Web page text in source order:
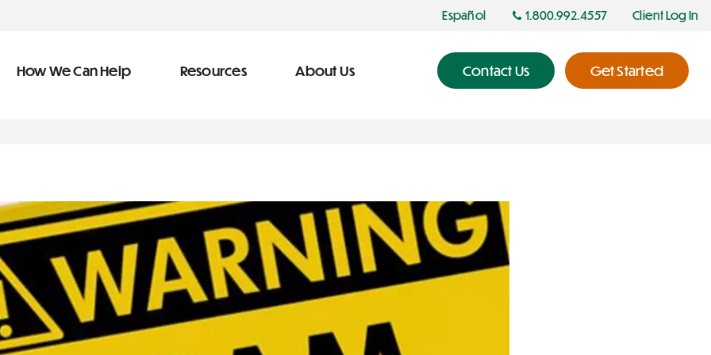
Español 1.800.992.4557 Client Log In
How We Can Help Resources About Us Contact Us Get Started
of debt
Services
Retirement
Community Outreach
Newsletter
Podcast
Video Library
The Learning Center